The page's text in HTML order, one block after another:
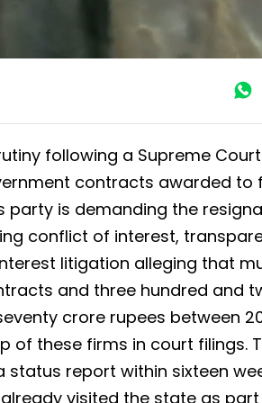
following a Supreme Court
contracts awarded to
party is demanding the
conflict of interest,
litigation alleging that
and three hundred and
crore rupees between
of these firms in court filings.
report within sixteen
visited the state as